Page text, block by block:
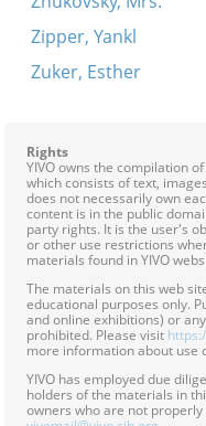
Zipper, Yankl
Zuker, Esther
Rights
YIVO owns the compilation
which consists of text,
does not necessarily own
content is in the public
party rights. It is the user's
or other use restrictions
materials found in YIVO
The materials on this web
educational purposes only.
and online exhibitions) or
prohibited. Please visit
more information about use
YIVO has employed due
holders of the materials in
owners who are not